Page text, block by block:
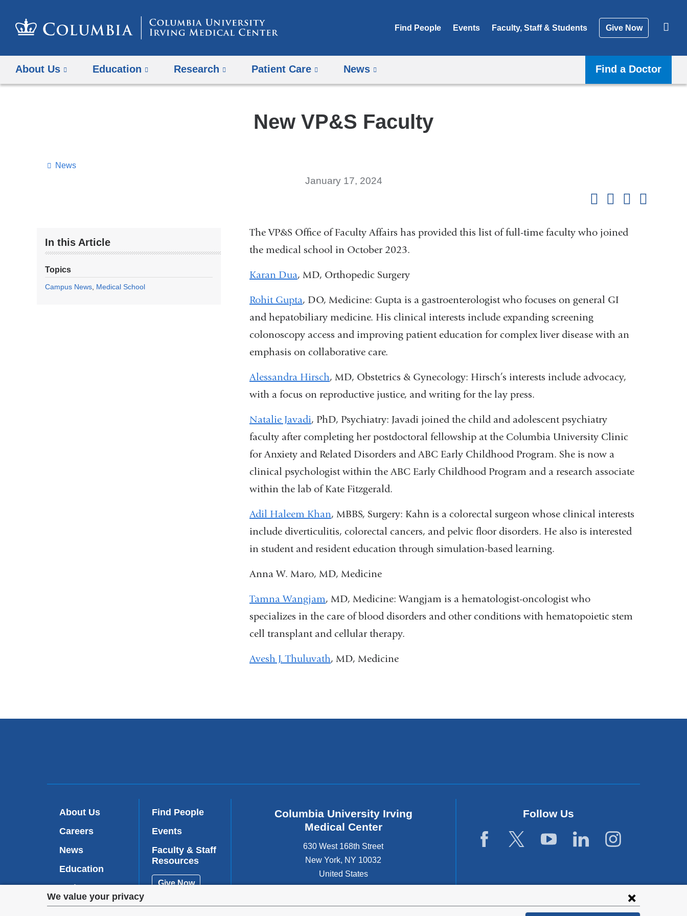
Privacy
We value your privacy
Find People Events Faculty, Staff & Students Give Now
About Us Education Research Patient Care News Find a Doctor
New VP&S Faculty
News
January 17, 2024
In this Article
Topics
Campus News Medical School
The VP&S Office of Faculty Affairs has provided this list of full-time faculty who joined
the medical school in October 2023.
Karan Dua, MD, Orthopedic Surgery
Rohit Gupta, DO, Medicine: Gupta is a gastroenterologist who focuses on general GI
and hepatobiliary medicine. His clinical interests include expanding screening
colonoscopy access and improving patient education for complex liver disease with an
emphasis on collaborative care.
Alessandra Hirsch, MD, Obstetrics & Gynecology: Hirsch’s interests include advocacy,
with a focus on reproductive justice, and writing for the lay press.
Natalie Javadi, PhD, Psychiatry: Javadi joined the child and adolescent psychiatry
faculty after completing her postdoctoral fellowship at the Columbia University Clinic
for Anxiety and Related Disorders and ABC Early Childhood Program. She is now a
clinical psychologist within the ABC Early Childhood Program and a research associate
within the lab of Kate Fitzgerald.
Adil Haleem Khan, MBBS, Surgery: Kahn is a colorectal surgeon whose clinical interests
include diverticulitis, colorectal cancers, and pelvic floor disorders. He also is interested
in student and resident education through simulation-based learning.
Anna W. Maro, MD, Medicine
Tamna Wangjam, MD, Medicine: Wangjam is a hematologist-oncologist who
specializes in the care of blood disorders and other conditions with hematopoietic stem
cell transplant and cellular therapy.
Avesh J. Thuluvath, MD, Medicine
About Us
Careers
News
Education
Patient Care
Research
Find People
Events
Faculty & Staff
Resources
Give Now
Columbia University Irving
Medical Center
630 West 168th Street
New York, NY 10032
United States
Follow Us